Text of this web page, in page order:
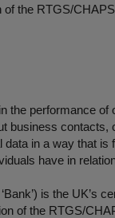
the RTGS/
performance of
contacts,
in a way that is
have in
is the
of the RTGS/